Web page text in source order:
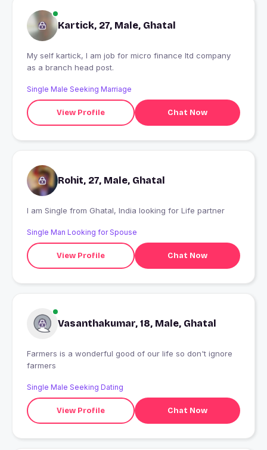
Kartick, 27, Male, Ghatal
My self kartick, I am job for micro finance ltd company
as a branch head post.
Single Male Seeking Marriage
View Profile Chat Now
Rohit, 27, Male, Ghatal
I am Single from Ghatal, India looking for Life partner
Single Man Looking for Spouse
View Profile Chat Now
Vasanthakumar, 18, Male, Ghatal
Farmers is a wonderful good of our life so don't ignore
farmers
Single Male Seeking Dating
View Profile Chat Now